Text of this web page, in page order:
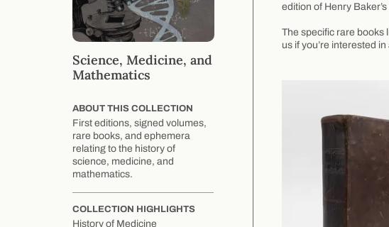
edition of Henry Baker’s
The specific rare books
us if you’re interested
Science, Medicine, and
Mathematics
ABOUT THIS COLLECTION
First editions, signed volumes,
rare books, and ephemera
relating to the history of
science, medicine, and
mathematics.
COLLECTION HIGHLIGHTS
History of Medicine